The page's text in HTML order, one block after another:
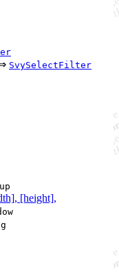
SvySelectFilter
[height],